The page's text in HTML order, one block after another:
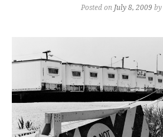
Posted on July 8, 2009 by